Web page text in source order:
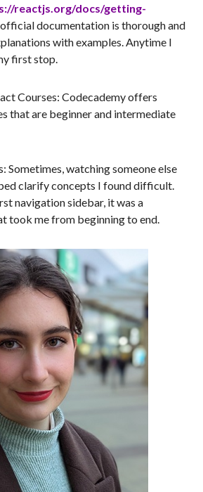
reactjs.org/docs/getting-
documentation is thorough and
with examples. Anytime I
first stop.
Courses: Codecademy offers
that are beginner and intermediate
Sometimes, watching someone else
clarify concepts I found difficult.
navigation sidebar, it was a
took me from beginning to end.